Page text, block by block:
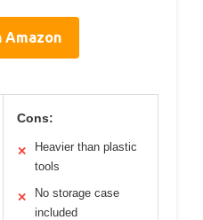
Amazon
Cons:
✕
Heavier than plastic
tools
✕
No storage case
included